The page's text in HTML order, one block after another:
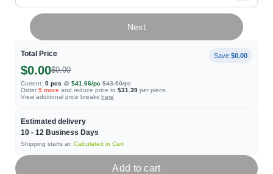
Total Price Save $0.00
$0.00$0.00
Current: 0 pcs @ $41.66/pc $43.60/pc
Order 9 more and reduce price to $31.39 per piece.
View additional price breaks here
Estimated delivery
10 - 12 Business Days
Shipping starts at: Calculated in Cart
Next
Add to cart